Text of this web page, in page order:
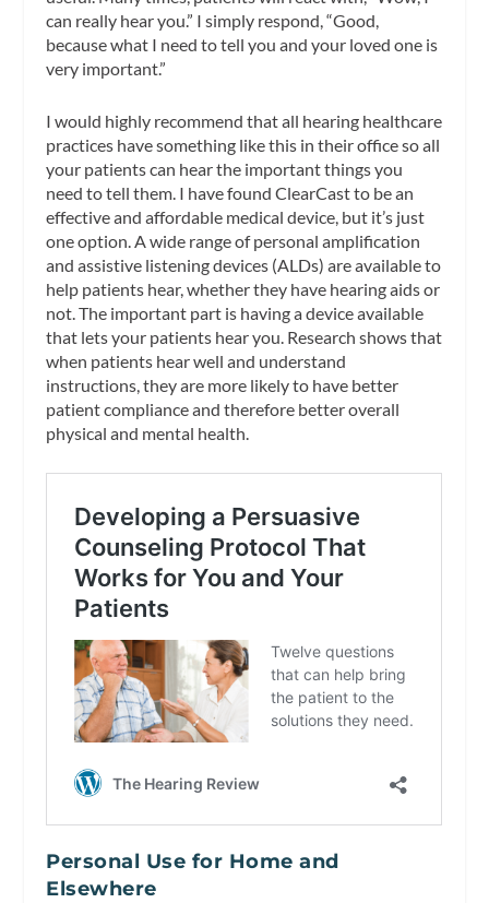
can really hear you.” I simply respond, “Good,
because what I need to tell you and your loved one is
very important.”
I would highly recommend that all hearing healthcare
practices have something like this in their office so all
your patients can hear the important things you
need to tell them. I have found ClearCast to be an
effective and affordable medical device, but it’s just
one option. A wide range of personal amplification
and assistive listening devices (ALDs) are available to
help patients hear, whether they have hearing aids or
not. The important part is having a device available
that lets your patients hear you. Research shows that
when patients hear well and understand
instructions, they are more likely to have better
patient compliance and therefore better overall
physical and mental health.
Personal Use for Home and
Elsewhere